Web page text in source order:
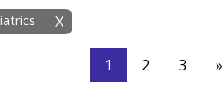
X
1 2 3 »